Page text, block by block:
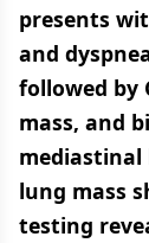
presents
and
followed by
mass, and
mediastinal
lung mass
testing